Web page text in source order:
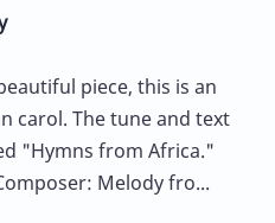
piece, this is an
carol. The tune and text
"Hymns from Africa."
Melody fro...